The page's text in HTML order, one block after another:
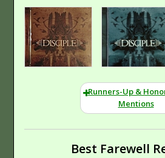
Runners-Up &
Mentions
Best Farewell